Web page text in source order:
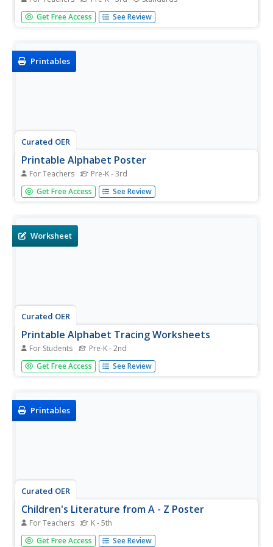
Practice makes perfect, especially when it comes to
handwriting. These reference charts are excellent support
Get Free Access See Review
Printables
Curated OER
Printable Alphabet Poster
For Teachers Pre-K - 3rd
Decorate your classroom with a simply adorable alphabet
poster. Each letter is represented with a cute drawing and
additional...
Get Free Access See Review
Worksheet
Curated OER
Printable Alphabet Tracing Worksheets
For Students Pre-K - 2nd
As usual, A is for apple! Practice writing every letter in the
alphabet. Each page in this packet begins with a cute
version...
Get Free Access See Review
Printables
Curated OER
Children's Literature from A - Z Poster
For Teachers K - 5th
A great alphabet classroom poster featuring characters of
Get Free Access See Review